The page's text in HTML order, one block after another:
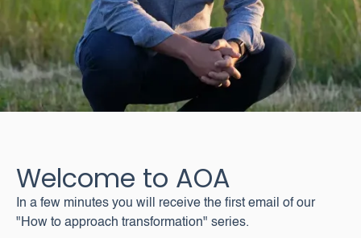
Welcome to AOA
In a few minutes you will receive the first email of our
"How to approach transformation" series.